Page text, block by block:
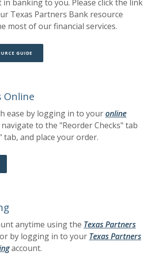
banking to you. Please click the link
Texas Partners Bank resource
most of our financial services.
GUIDE
Online
ease by logging in to youronline
new Window)
new Window)to the "Reorder Checks" tab
and place your order.
anytime using the Texas Partners
in a new Window)
in a new Window)
or by logging in to your Texas Partners
(Opens in a new Window)
(Opens in a new Window)
account.